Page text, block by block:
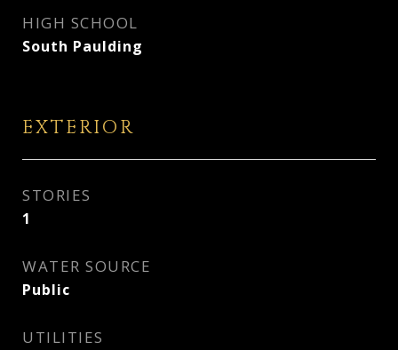
HIGH SCHOOL
South Paulding
EXTERIOR
STORIES
1
WATER SOURCE
Public
UTILITIES